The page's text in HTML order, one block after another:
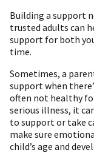
Building a support
trusted adults can
support for both
time.
Sometimes, a
support when
often not healthy
serious illness, it
to support or take
make sure
child’s age and